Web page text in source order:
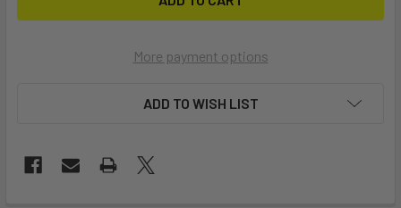
More payment options
ADD TO WISH LIST